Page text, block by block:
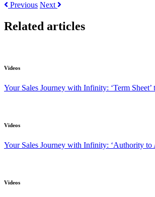
Previous Next
Related articles
Videos
Your Sales Journey with Infinity: ‘Term Sheet’
Videos
Your Sales Journey with Infinity: ‘Authority to
Videos